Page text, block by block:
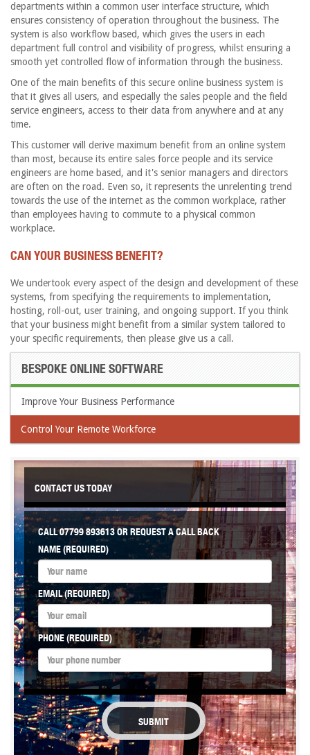
departments within a common user interface structure, which
ensures consistency of operation throughout the business. The
system is also workflow based, which gives the users in each
department full control and visibility of progress, whilst ensuring a
smooth yet controlled flow of information through the business.
One of the main benefits of this secure online business system is
that it gives all users, and especially the sales people and the field
service engineers, access to their data from anywhere and at any
time.
This customer will derive maximum benefit from an online system
than most, because its entire sales force people and its service
engineers are home based, and it's senior managers and directors
are often on the road. Even so, it represents the unrelenting trend
towards the use of the internet as the common workplace, rather
than employees having to commute to a physical common
workplace.
CAN YOUR BUSINESS BENEFIT?
We undertook every aspect of the design and development of these
systems, from specifying the requirements to implementation,
hosting, roll-out, user training, and ongoing support. If you think
that your business might benefit from a similar system tailored to
your specific requirements, then please give us a call.
BESPOKE ONLINE SOFTWARE
Improve Your Business Performance
Control Your Remote Workforce
CONTACT US TODAY
CALL07799 893613OR REQUEST A CALL BACK
NAME (REQUIRED)
EMAIL (REQUIRED)
PHONE (REQUIRED)